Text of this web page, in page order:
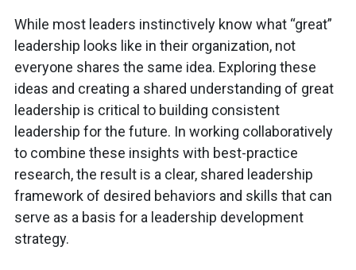
While most leaders instinctively know what “great”
leadership looks like in their organization, not
everyone shares the same idea. Exploring these
ideas and creating a shared understanding of great
leadership is critical to building consistent
leadership for the future. In working collaboratively
to combine these insights with best-practice
research, the result is a clear, shared leadership
framework of desired behaviors and skills that can
serve as a basis for a leadership development
strategy.